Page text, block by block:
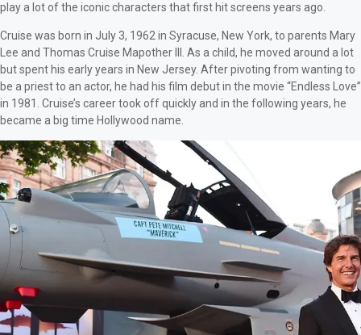
play a lot of the iconic characters that first hit screens years ago.
Cruise was born in July 3, 1962 in Syracuse, New York, to parents Mary
Lee and Thomas Cruise Mapother III. As a child, he moved around a lot
but spent his early years in New Jersey. After pivoting from wanting to
be a priest to an actor, he had his film debut in the movie “Endless Love”
in 1981. Cruise’s career took off quickly and in the following years, he
became a big time Hollywood name.